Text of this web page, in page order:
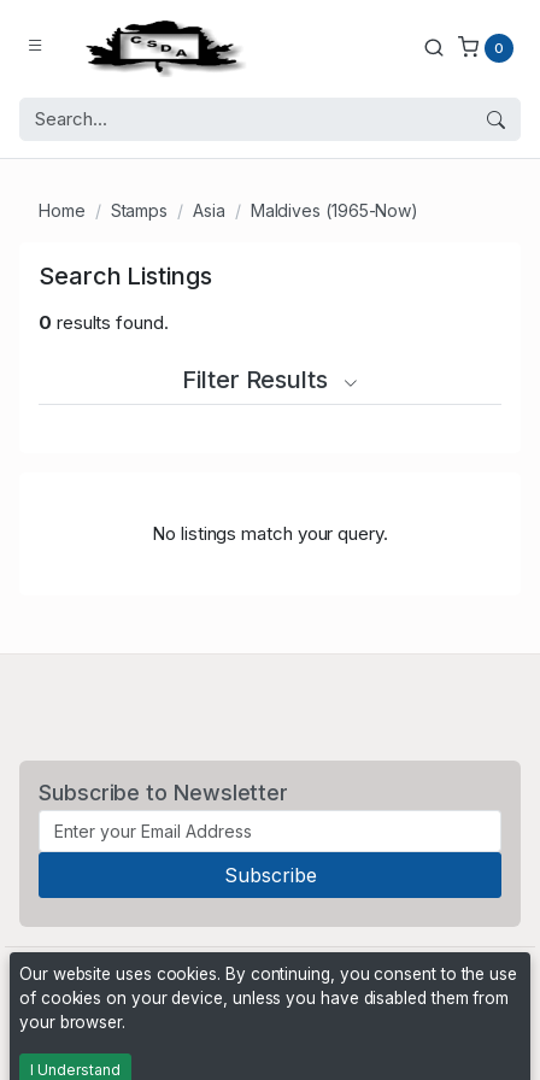
0
Home Stamps Asia Maldives (1965-Now)
Search Listings
0 results found.
Filter Results
No listings match your query.
Subscribe to Newsletter
Powered by
Our website uses cookies. By continuing, you consent to the use
of cookies on your device, unless you have disabled them from
your browser.
I Understand